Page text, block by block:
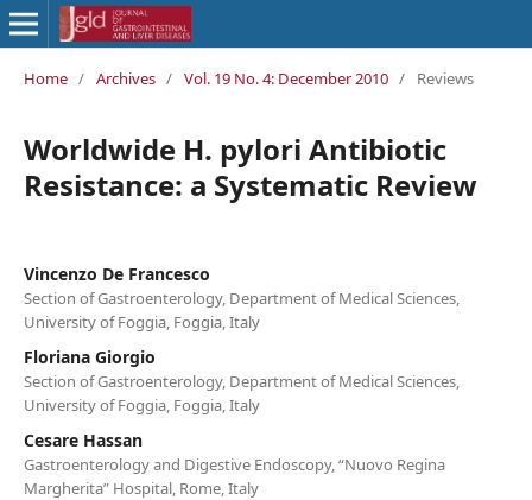
Home / Archives / Vol. 19 No. 4: December 2010 / Reviews
Worldwide H. pylori Antibiotic
Resistance: a Systematic Review
Vincenzo De Francesco
Section of Gastroenterology, Department of Medical Sciences,
University of Foggia, Foggia, Italy
Floriana Giorgio
Section of Gastroenterology, Department of Medical Sciences,
University of Foggia, Foggia, Italy
Cesare Hassan
Gastroenterology and Digestive Endoscopy, “Nuovo Regina
Margherita” Hospital, Rome, Italy